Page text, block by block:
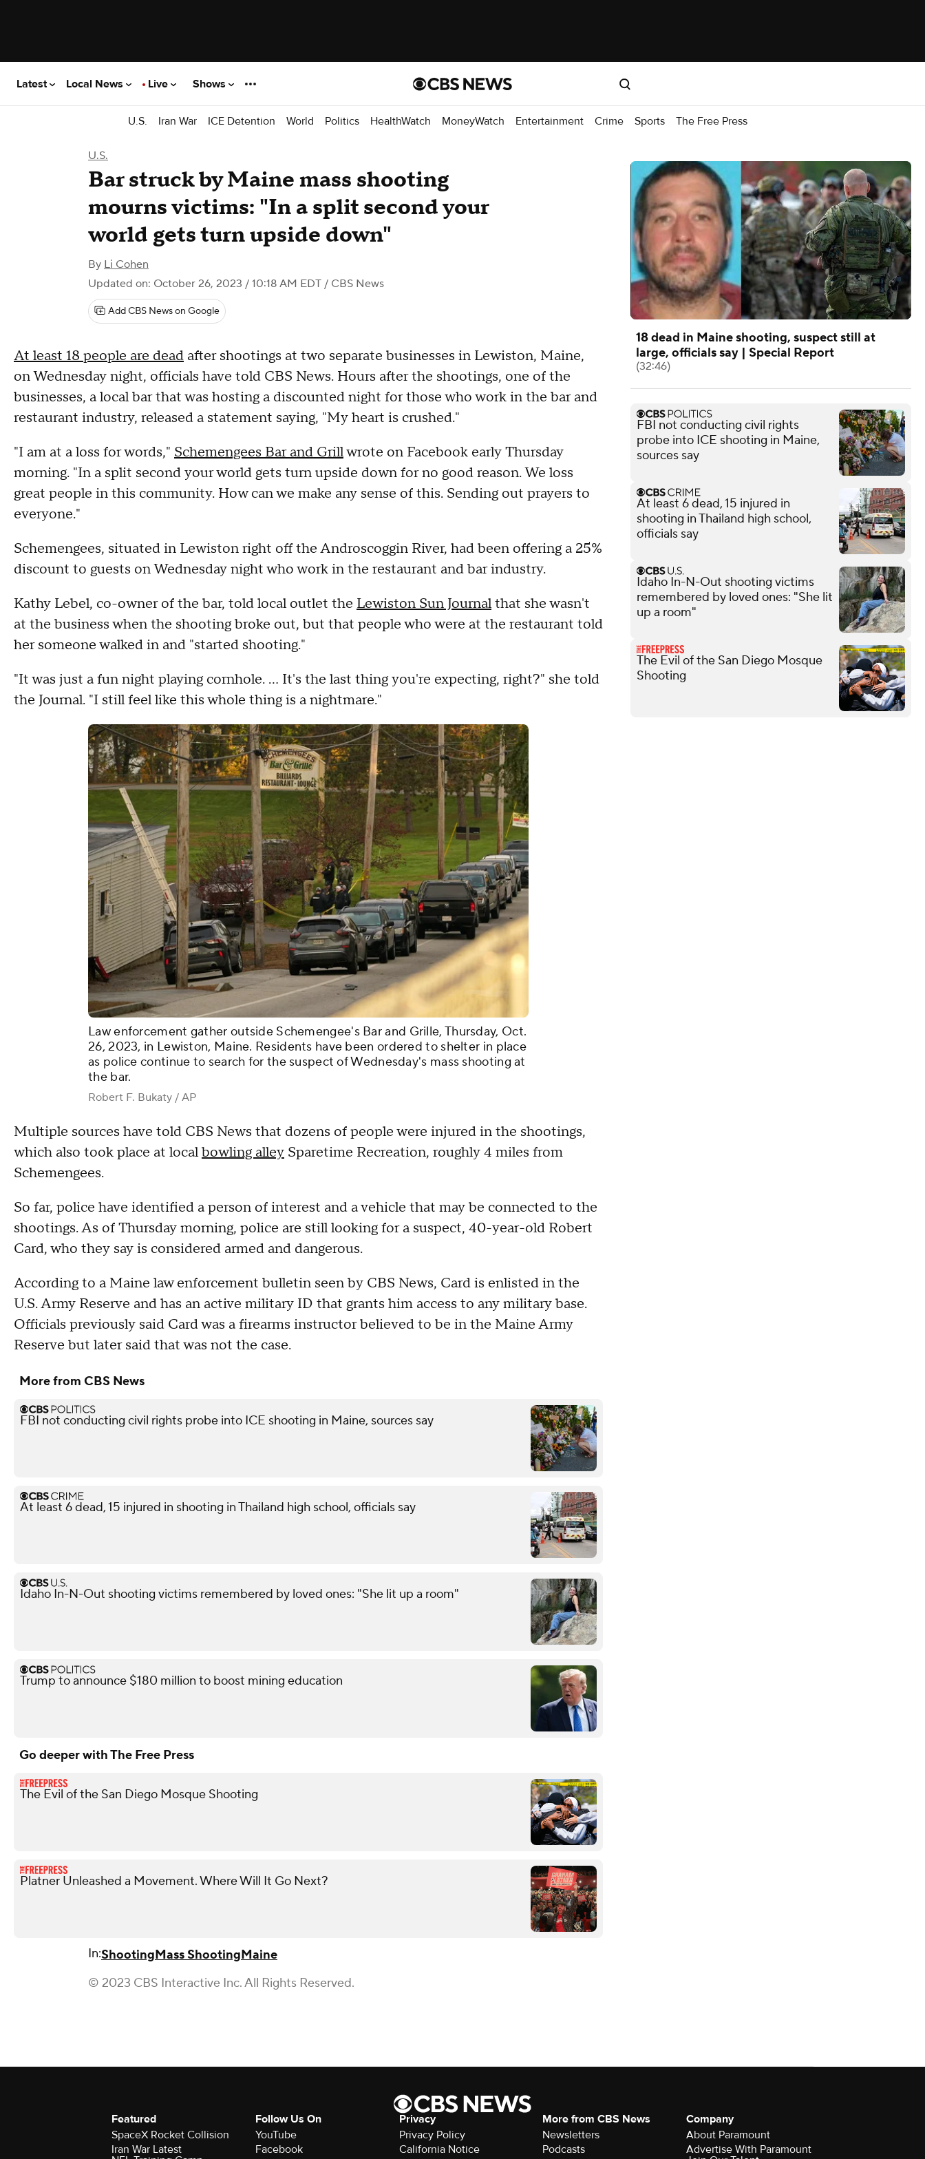
Latest Local News Live Shows
U.S. Iran War ICE Detention World Politics HealthWatch MoneyWatch Entertainment Crime Sports The Free Press
U.S.
Bar struck by Maine mass shooting
mourns victims: "In a split second your
world gets turn upside down"
By Li Cohen
Updated on: October 26, 2023 / 10:18 AM EDT / CBS News
Add CBS News on Google
At least 18 people are dead after shootings at two separate businesses in Lewiston, Maine,
on Wednesday night, officials have told CBS News. Hours after the shootings, one of the
businesses, a local bar that was hosting a discounted night for those who work in the bar and
restaurant industry, released a statement saying, "My heart is crushed."
"I am at a loss for words," Schemengees Bar and Grillwrote on Facebook early Thursday
morning. "In a split second your world gets turn upside down for no good reason. We loss
great people in this community. How can we make any sense of this. Sending out prayers to
everyone."
Schemengees, situated in Lewiston right off the Androscoggin River, had been offering a 25%
discount to guests on Wednesday night who work in the restaurant and bar industry.
Kathy Lebel, co-owner of the bar, told local outlet the Lewiston Sun Journalthat she wasn't
at the business when the shooting broke out, but that people who were at the restaurant told
her someone walked in and "started shooting."
"It was just a fun night playing cornhole. ... It's the last thing you're expecting, right?" she told
the Journal. "I still feel like this whole thing is a nightmare."
Law enforcement gather outside Schemengee's Bar and Grille, Thursday, Oct.
26, 2023, in Lewiston, Maine. Residents have been ordered to shelter in place
as police continue to search for the suspect of Wednesday's mass shooting at
the bar.
Robert F. Bukaty / AP
Multiple sources have told CBS News that dozens of people were injured in the shootings,
which also took place at localbowling alley Sparetime Recreation, roughly 4 miles from
Schemengees.
So far, police have identified a person of interest and a vehicle that may be connected to the
shootings. As of Thursday morning, police are still looking for a suspect, 40-year-old Robert
Card, who they say is considered armed and dangerous.
According to a Maine law enforcement bulletin seen by CBS News, Card is enlisted in the
U.S. Army Reserve and has an active military ID that grants him access to any military base.
Officials previously said Card was a firearms instructor believed to be in the Maine Army
Reserve but later said that was not the case.
More from CBS News
FBI not conducting civil rights probe into ICE shooting in Maine, sources say
At least 6 dead, 15 injured in shooting in Thailand high school, officials say
Idaho In-N-Out shooting victims remembered by loved ones: "She lit up a room"
Trump to announce $180 million to boost mining education
Go deeper with The Free Press
The Evil of the San Diego Mosque Shooting
Platner Unleashed a Movement. Where Will It Go Next?
In:ShootingMass ShootingMaine
© 2023 CBS Interactive Inc. All Rights Reserved.
18 dead in Maine shooting, suspect still at
large, officials say | Special Report
(32:46)
FBI not conducting civil rights
probe into ICE shooting in Maine,
sources say
At least 6 dead, 15 injured in
shooting in Thailand high school,
officials say
Idaho In-N-Out shooting victims
remembered by loved ones: "She lit
up a room"
The Evil of the San Diego Mosque
Shooting
Featured
SpaceX Rocket Collision
Iran War Latest
Follow Us On
YouTube
Facebook
Privacy
Privacy Policy
California Notice
More from CBS News
Newsletters
Podcasts
Company
About Paramount
Advertise With Paramount